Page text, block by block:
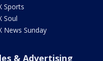
Sports
Soul
News Sunday
& Advertising